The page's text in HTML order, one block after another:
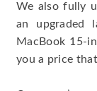
We also fully
an upgraded
MacBook 15-
you a price